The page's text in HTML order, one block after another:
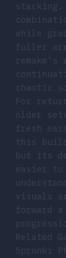
stacking.
while
fuller
chaotic
For
older
fresh
this
but its
easier to
visuals
forward
Related
Sprunki